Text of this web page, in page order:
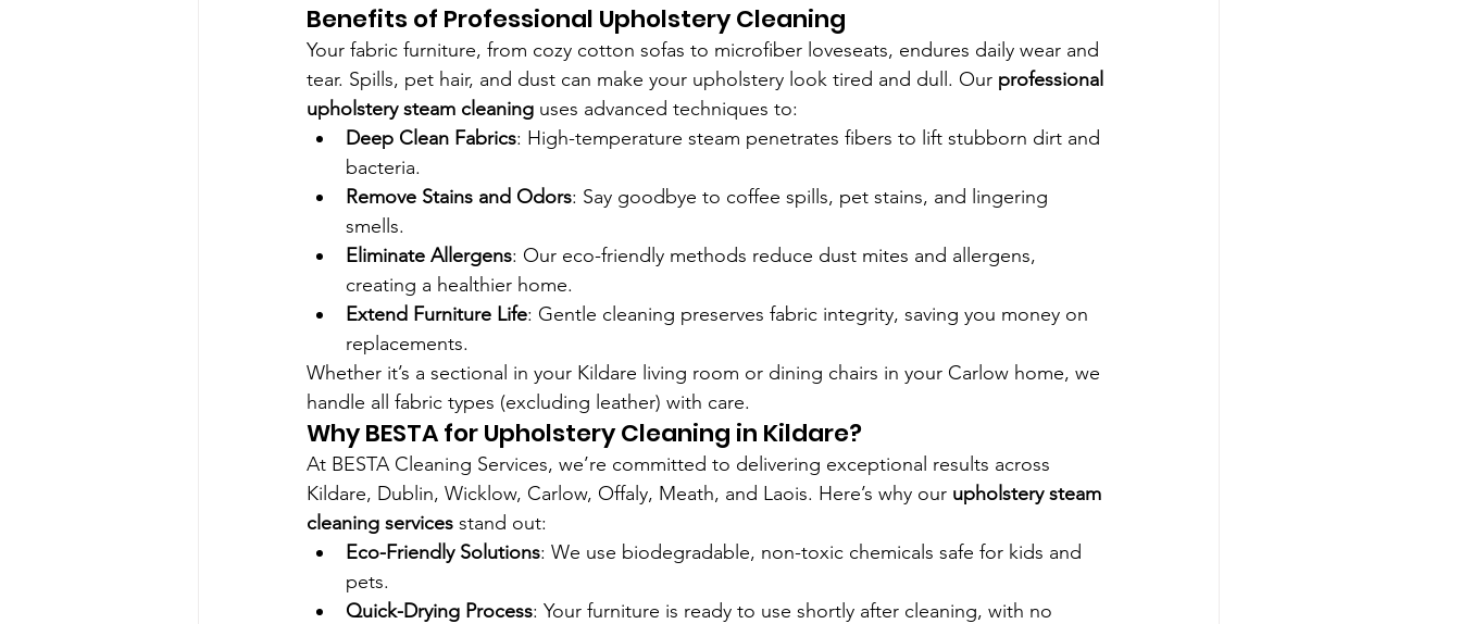
Benefits of Professional Upholstery Cleaning
Your fabric furniture, from cozy cotton sofas to microfiber loveseats, endures daily wear and
tear. Spills, pet hair, and dust can make your upholstery look tired and dull. Our professional
upholstery steam cleaning uses advanced techniques to:
Deep Clean Fabrics: High-temperature steam penetrates fibers to lift stubborn dirt and
bacteria.
Remove Stains and Odors: Say goodbye to coffee spills, pet stains, and lingering
smells.
Eliminate Allergens: Our eco-friendly methods reduce dust mites and allergens,
creating a healthier home.
Extend Furniture Life: Gentle cleaning preserves fabric integrity, saving you money on
replacements.
Whether it’s a sectional in your Kildare living room or dining chairs in your Carlow home, we
handle all fabric types (excluding leather) with care.
Why BESTA for Upholstery Cleaning in Kildare?
At BESTA Cleaning Services, we’re committed to delivering exceptional results across
Kildare, Dublin, Wicklow, Carlow, Offaly, Meath, and Laois. Here’s why our upholstery steam
cleaning services stand out:
Eco-Friendly Solutions: We use biodegradable, non-toxic chemicals safe for kids and
pets.
Quick-Drying Process: Your furniture is ready to use shortly after cleaning, with no